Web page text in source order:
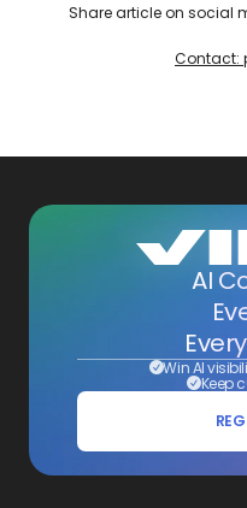
Share article on social
Contact:
AI
Win AI
Keep